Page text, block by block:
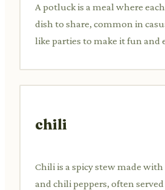
A potluck is a meal where
dish to share, common in
like parties to make it fun and
chili
Chili is a spicy stew made with
and chili peppers, often